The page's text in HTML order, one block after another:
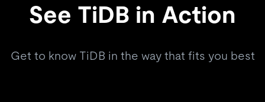
See TiDB in Action
Get to know TiDB in the way that fits you best